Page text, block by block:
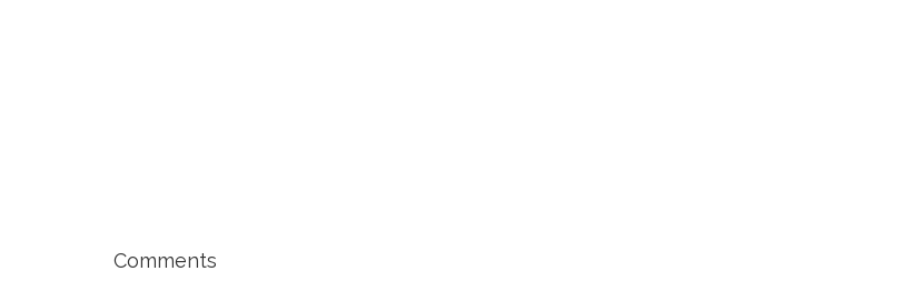
Comments